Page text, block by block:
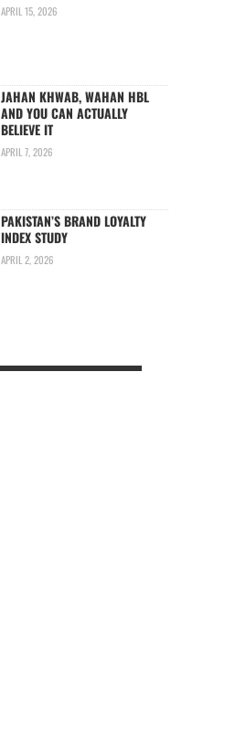
APRIL 15, 2026
JAHAN KHWAB, WAHAN HBL
AND YOU CAN ACTUALLY
BELIEVE IT
APRIL 7, 2026
PAKISTAN’S BRAND LOYALTY
INDEX STUDY
APRIL 2, 2026